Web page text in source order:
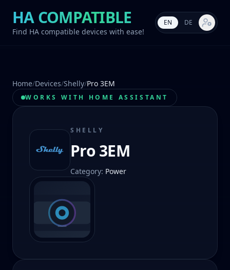
HA COMPATIBLE
Find HA compatible devices with ease!
EN DE Market
Home/Devices/Shelly/Pro 3EM
WORKS WITH HOME ASSISTANT
SHELLY
Pro 3EM
Category: Power